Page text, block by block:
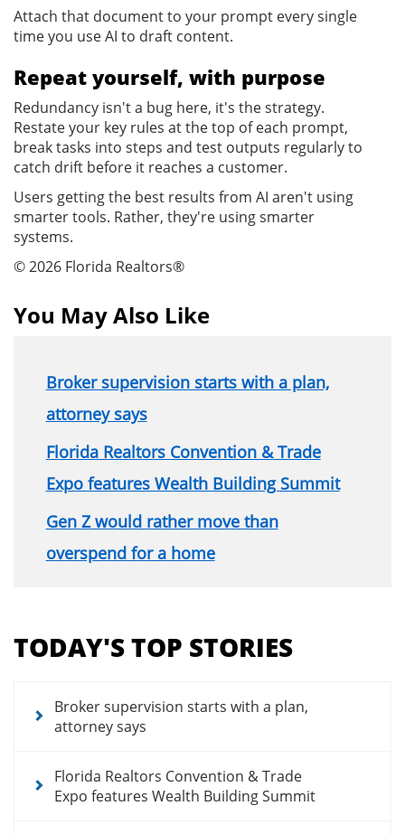
Attach that document to your prompt every single
time you use AI to draft content.
Repeat yourself, with purpose
Redundancy isn't a bug here, it's the strategy.
Restate your key rules at the top of each prompt,
break tasks into steps and test outputs regularly to
catch drift before it reaches a customer.
Users getting the best results from AI aren't using
smarter tools. Rather, they're using smarter
systems.
© 2026 Florida Realtors®
You May Also Like
Broker supervision starts with a plan,
attorney says
Florida Realtors Convention & Trade
Expo features Wealth Building Summit
Gen Z would rather move than
overspend for a home
menu
for
articles
TODAY'S TOP STORIES
Broker supervision starts with a plan,
attorney says
Florida Realtors Convention & Trade
Expo features Wealth Building Summit